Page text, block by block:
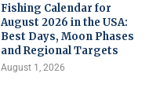
Fishing Calendar for
August 2026 in the USA:
Best Days, Moon Phases
and Regional Targets
August 1, 2026